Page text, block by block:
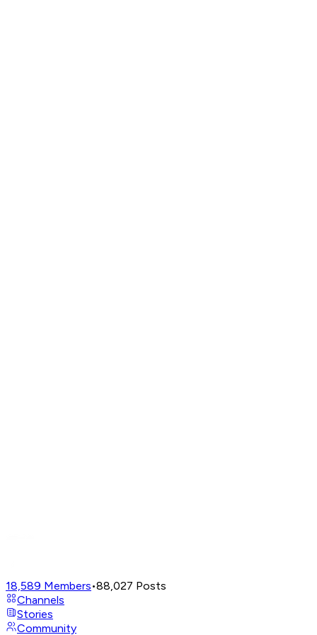
18,589 Members•88,027 Posts
Channels
Stories
Community